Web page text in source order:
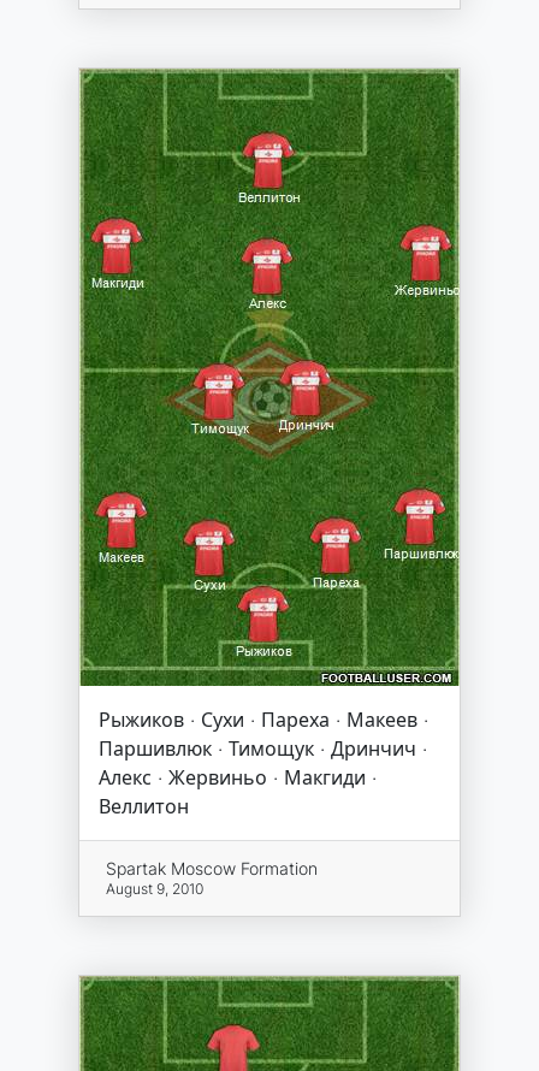
Рыжиков · Сухи · Пареха · Макеев ·
Паршивлюк · Тимощук · Дринчич ·
Алекс · Жервиньо · Макгиди ·
Веллитон
Spartak Moscow Formation
August 9, 2010